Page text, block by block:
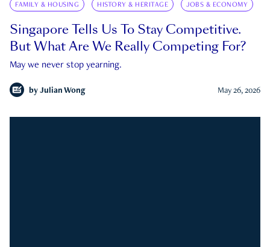
FAMILY & HOUSING HISTORY & HERITAGE JOBS & ECONOMY
Singapore Tells Us To Stay Competitive.
But What Are We Really Competing For?
May we never stop yearning.
by Julian Wong May 26, 2026